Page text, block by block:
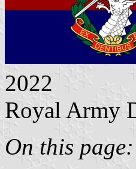
2022
Royal Army
On this page: